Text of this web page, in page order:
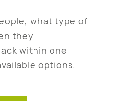
what type of
they
within one
options.